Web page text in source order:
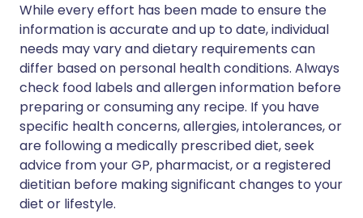
While every effort has been made to ensure the
information is accurate and up to date, individual
needs may vary and dietary requirements can
differ based on personal health conditions. Always
check food labels and allergen information before
preparing or consuming any recipe. If you have
specific health concerns, allergies, intolerances, or
are following a medically prescribed diet, seek
advice from your GP, pharmacist, or a registered
dietitian before making significant changes to your
diet or lifestyle.